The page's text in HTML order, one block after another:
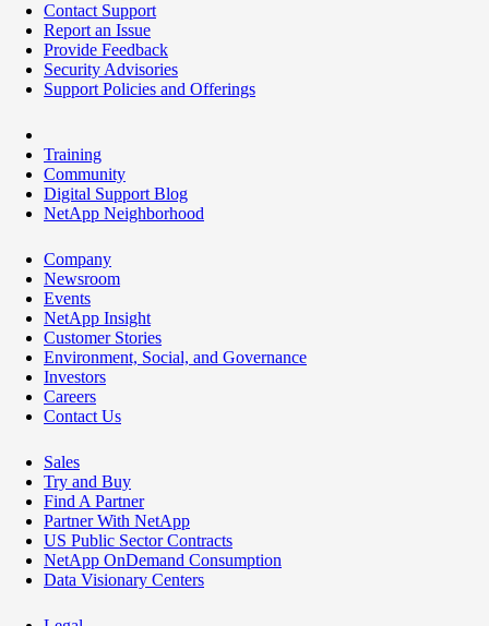
Contact Support
Report an Issue
Provide Feedback
Security Advisories
Support Policies and Offerings
Training
Community
Digital Support Blog
NetApp Neighborhood
Company
Newsroom
Events
NetApp Insight
Customer Stories
Environment, Social, and Governance
Investors
Careers
Contact Us
Sales
Try and Buy
Find A Partner
Partner With NetApp
US Public Sector Contracts
NetApp OnDemand Consumption
Data Visionary Centers